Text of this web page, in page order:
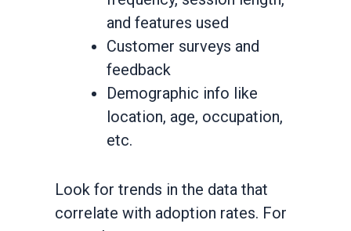
and features used
Customer surveys and
feedback
Demographic info like
location, age, occupation,
etc.
Look for trends in the data that
correlate with adoption rates. For